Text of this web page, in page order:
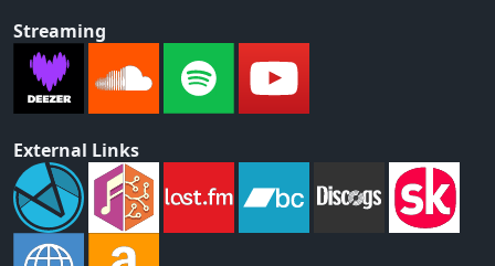
Streaming
External Links